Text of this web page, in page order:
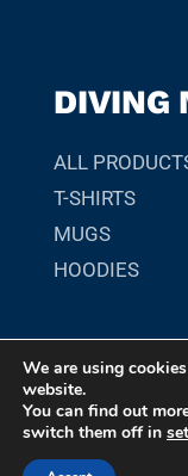
DIVING
ALL
T-SHIRTS
MUGS
HOODIES
© 2026
SITES, MARINE
We are using
website.
You can find out
switch them off in